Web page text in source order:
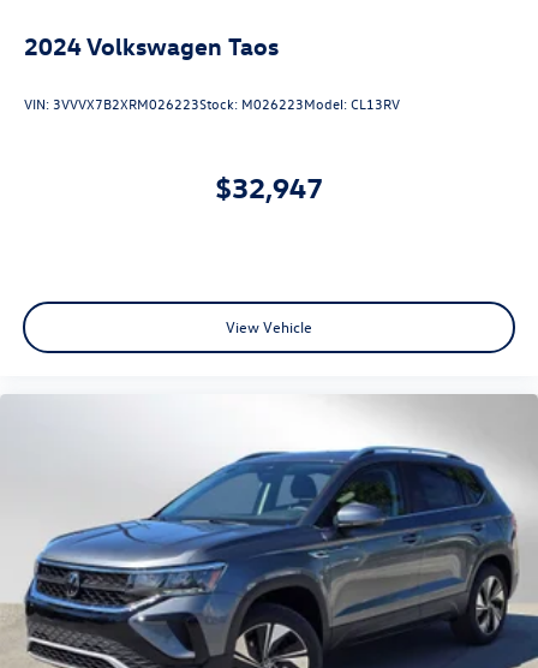
2024Volkswagen Taos
VIN: 3VVVX7B2XRM026223Stock: M026223Model:CL13RV
$32,947
View Vehicle